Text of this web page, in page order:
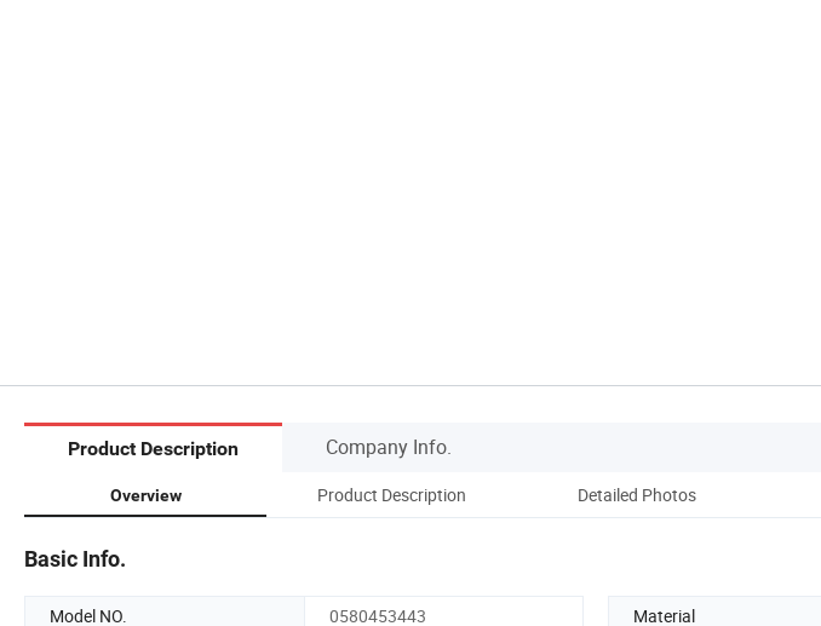
Product Description Company Info.
Overview Product Description Detailed Photos
Basic Info.
Model NO. 0580453443 Material